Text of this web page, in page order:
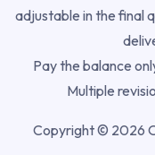
adjustable in the final
Pay the balance
Multiple
Copyright © 2026